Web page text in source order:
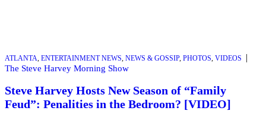
ATLANTA, ENTERTAINMENT NEWS, NEWS & GOSSIP, PHOTOS, VIDEOS |
The Steve Harvey Morning Show
Steve Harvey Hosts New Season of “Family
Feud”: Penalities in the Bedroom? [VIDEO]